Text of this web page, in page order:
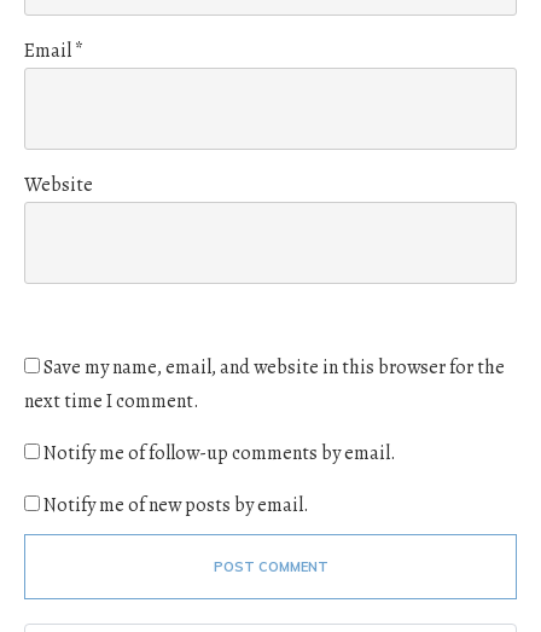
Email*
Website
Save my name, email, and website in this browser for the
next time I comment.
Notify me of follow-up comments by email.
Notify me of new posts by email.
POST COMMENT